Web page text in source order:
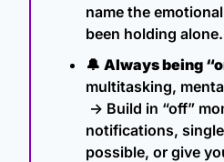
name the
been holding alone.
🔔 Always being
multitasking,
notifications,
possible, or give